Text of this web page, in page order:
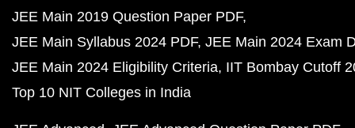
JEE Main 2019 Question Paper PDF
JEE Main Syllabus 2024 PDF JEE Main 2024 Exam
JEE Main 2024 Eligibility Criteria IIT Bombay Cutoff
Top 10 NIT Colleges in India